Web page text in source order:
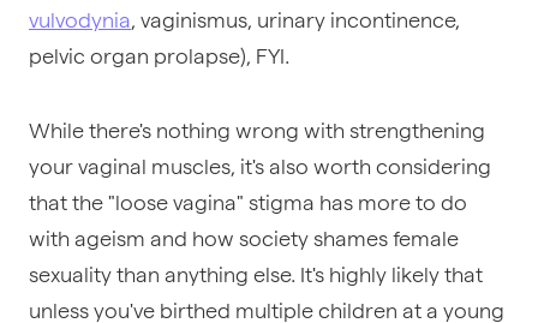
vulvodynia, vaginismus, urinary incontinence,
pelvic organ prolapse), FYI.
While there's nothing wrong with strengthening
your vaginal muscles, it's also worth considering
that the "loose vagina" stigma has more to do
with ageism and how society shames female
sexuality than anything else. It's highly likely that
unless you've birthed multiple children at a young